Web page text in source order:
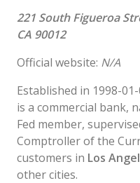
221 South Figueroa
CA 90012
Official website: N/A
Established in 1998-
is a commercial bank,
Fed member,
Comptroller of the
customers in Los
other cities.